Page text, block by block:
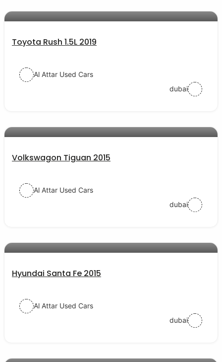
Toyota Rush 1.5L 2019
Al Attar Used Cars
dubai
Volkswagon Tiguan 2015
Al Attar Used Cars
dubai
Hyundai Santa Fe 2015
Al Attar Used Cars
dubai